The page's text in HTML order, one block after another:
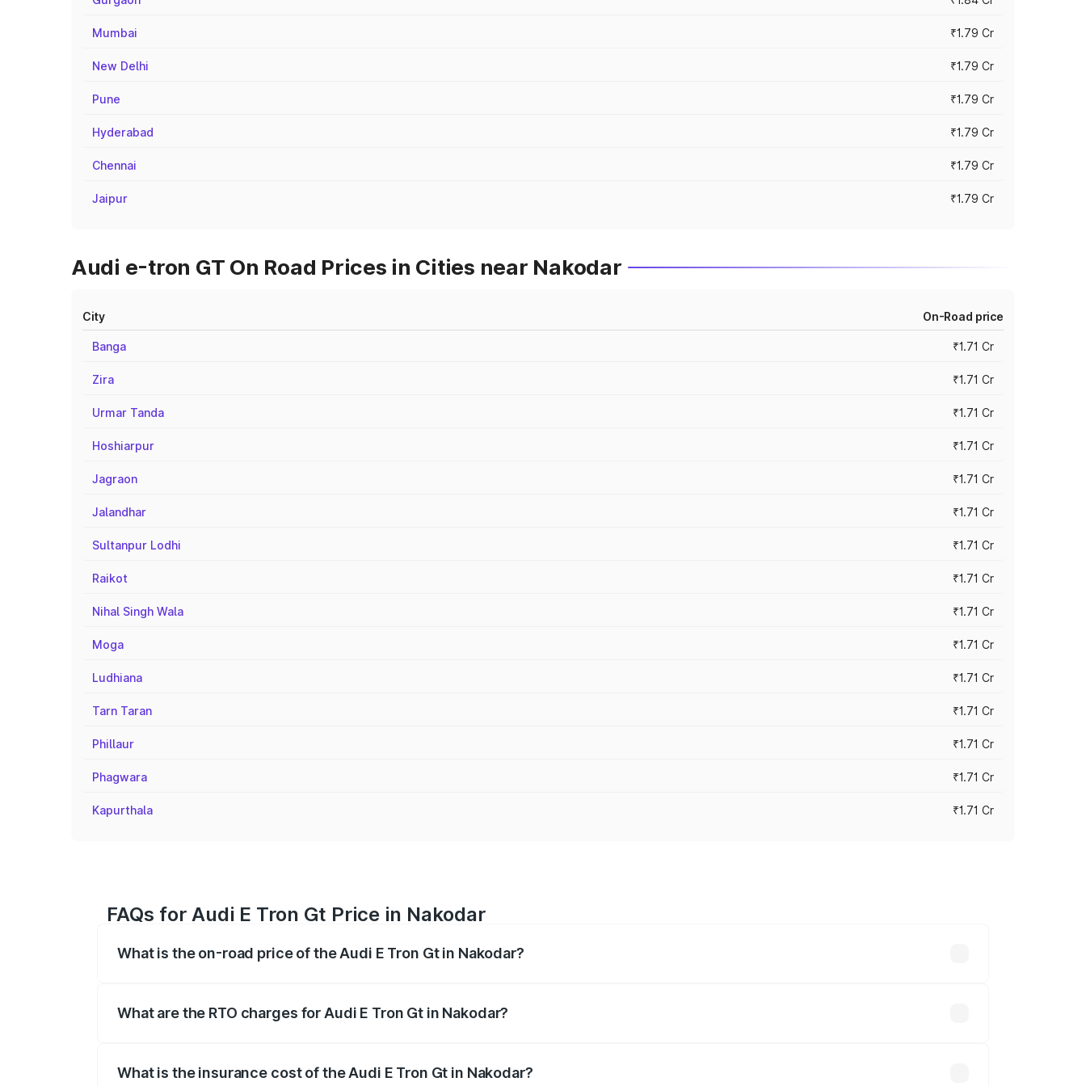
Mumbai ₹1.79 Cr
New Delhi ₹1.79 Cr
Pune ₹1.79 Cr
Hyderabad ₹1.79 Cr
Chennai ₹1.79 Cr
Jaipur ₹1.79 Cr
Audi e-tron GT On Road Prices in Cities near Nakodar
City On-Road price
Banga ₹1.71 Cr
Zira ₹1.71 Cr
Urmar Tanda ₹1.71 Cr
Hoshiarpur ₹1.71 Cr
Jagraon ₹1.71 Cr
Jalandhar ₹1.71 Cr
Sultanpur Lodhi ₹1.71 Cr
Raikot ₹1.71 Cr
Nihal Singh Wala ₹1.71 Cr
Moga ₹1.71 Cr
Ludhiana ₹1.71 Cr
Tarn Taran ₹1.71 Cr
Phillaur ₹1.71 Cr
Phagwara ₹1.71 Cr
Kapurthala ₹1.71 Cr
FAQs for Audi E Tron Gt Price in Nakodar
What is the on-road price of the Audi E Tron Gt in Nakodar?
What are the RTO charges for Audi E Tron Gt in Nakodar?
What is the insurance cost of the Audi E Tron Gt in Nakodar?